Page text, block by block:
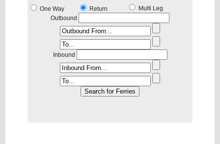
One Way Return
Multi Leg
Outbound
Inbound